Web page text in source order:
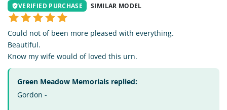
VERIFIED PURCHASE SIMILAR MODEL
Could not of been more pleased with everything.
Beautiful.
Know my wife would of loved this urn.
Green Meadow Memorials replied:
Gordon -